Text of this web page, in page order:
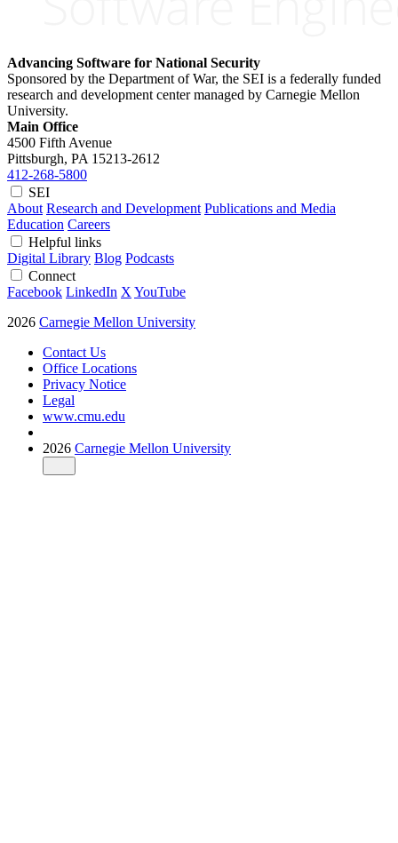
Advancing Software for National Security
Sponsored by the Department of War, the SEI is a federally funded
research and development center managed by Carnegie Mellon
University.
Main Office
4500 Fifth Avenue
Pittsburgh, PA 15213-2612
412-268-5800
SEI
About Research and Development Publications and Media
Education Careers
Helpful links
Digital Library Blog Podcasts
Connect
Facebook LinkedIn X YouTube
2026 Carnegie Mellon University
Contact Us
Office Locations
Privacy Notice
Legal
www.cmu.edu
2026 Carnegie Mellon University